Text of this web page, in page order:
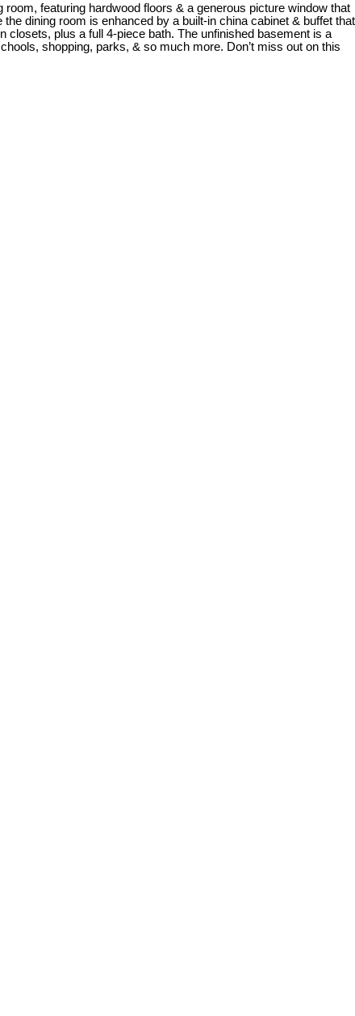
featuring hardwood floors & a generous picture window that
dining room is enhanced by a built-in china cabinet & buffet that
plus a full 4-piece bath. The unfinished basement is a
shopping, parks, & so much more. Don’t miss out on this